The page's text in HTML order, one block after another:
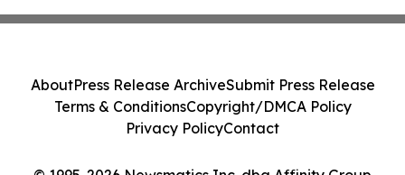
AboutPress Release ArchiveSubmit Press Release
Terms & ConditionsCopyright/DMCA Policy
Privacy PolicyContact